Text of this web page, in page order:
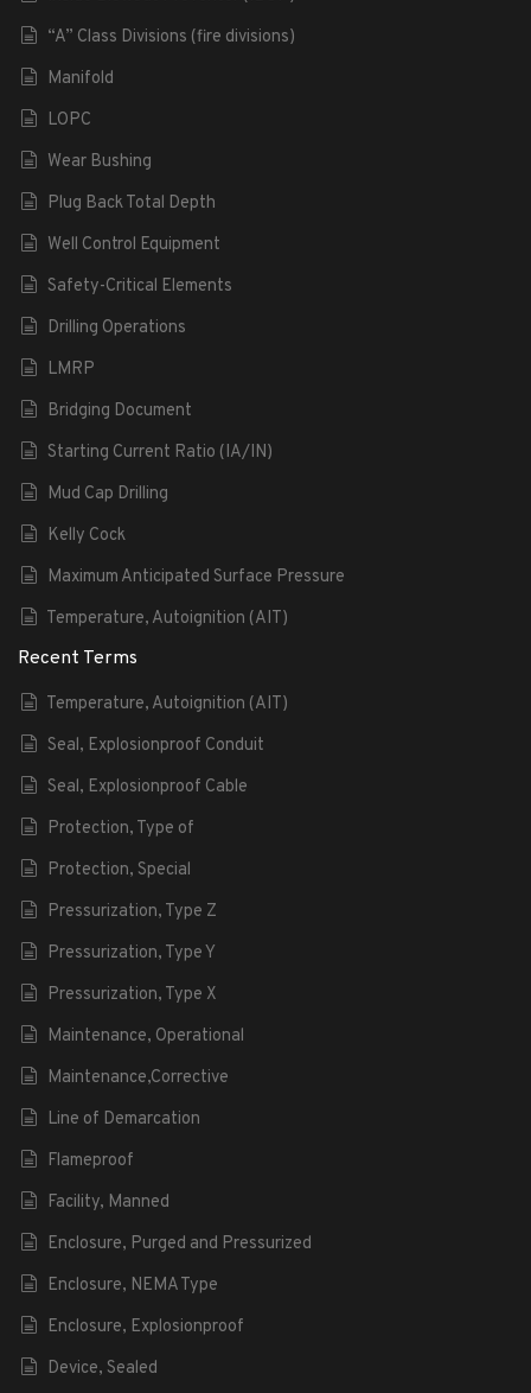
“A” Class Divisions (fire divisions)
Manifold
LOPC
Wear Bushing
Plug Back Total Depth
Well Control Equipment
Safety-Critical Elements
Drilling Operations
LMRP
Bridging Document
Starting Current Ratio (IA/IN)
Mud Cap Drilling
Kelly Cock
Maximum Anticipated Surface Pressure
Temperature, Autoignition (AIT)
Recent Terms
Temperature, Autoignition (AIT)
Seal, Explosionproof Conduit
Seal, Explosionproof Cable
Protection, Type of
Protection, Special
Pressurization, Type Z
Pressurization, Type Y
Pressurization, Type X
Maintenance, Operational
Maintenance,Corrective
Line of Demarcation
Flameproof
Facility, Manned
Enclosure, Purged and Pressurized
Enclosure, NEMA Type
Enclosure, Explosionproof
Device, Sealed